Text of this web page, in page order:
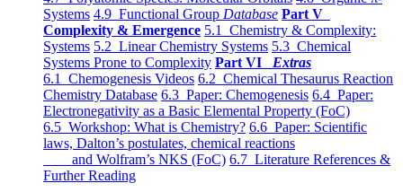
Systems 4.9 Functional Group Database Part V
Complexity & Emergence 5.1 Chemistry & Complexity:
Systems 5.2 Linear Chemistry Systems 5.3 Chemical
Systems Prone to Complexity Part VI Extras
6.1 Chemogenesis Videos 6.2 Chemical Thesaurus Reaction
Chemistry Database 6.3 Paper: Chemogenesis 6.4 Paper:
Electronegativity as a Basic Elemental Property (FoC)
6.5 Workshop: What is Chemistry? 6.6 Paper: Scientific
laws, Dalton’s postulates, chemical reactions
and Wolfram’s NKS (FoC) 6.7 Literature References &
Further Reading